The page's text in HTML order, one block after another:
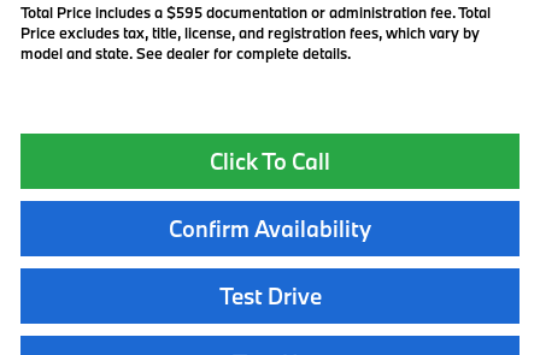
Total Price includes a $595 documentation or administration fee. Total
Price excludes tax, title, license, and registration fees, which vary by
model and state. See dealer for complete details.
Click To Call
Confirm Availability
Test Drive